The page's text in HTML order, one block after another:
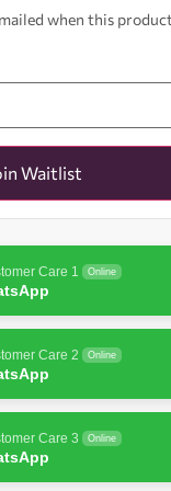
when this
Waitlist
Care 1 Online
Care 2 Online
Care 3 Online